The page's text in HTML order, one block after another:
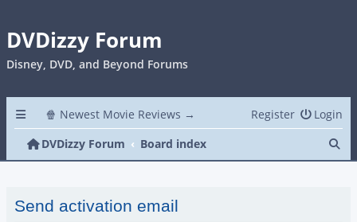
DVDizzy Forum
Disney, DVD, and Beyond Forums
🍿 Newest Movie Reviews → Login
Register
DVDizzy Forum
Board index
Send activation email